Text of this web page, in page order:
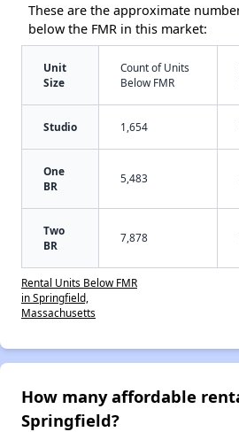
These are the approximate
below the FMR in this market:
Unit
Size
Count of Units
Below FMR
Studio 1,654
One
BR
5,483
Two
BR
7,878
Rental Units Below FMR
in Springfield,
Massachusetts
How many affordable
Springfield?